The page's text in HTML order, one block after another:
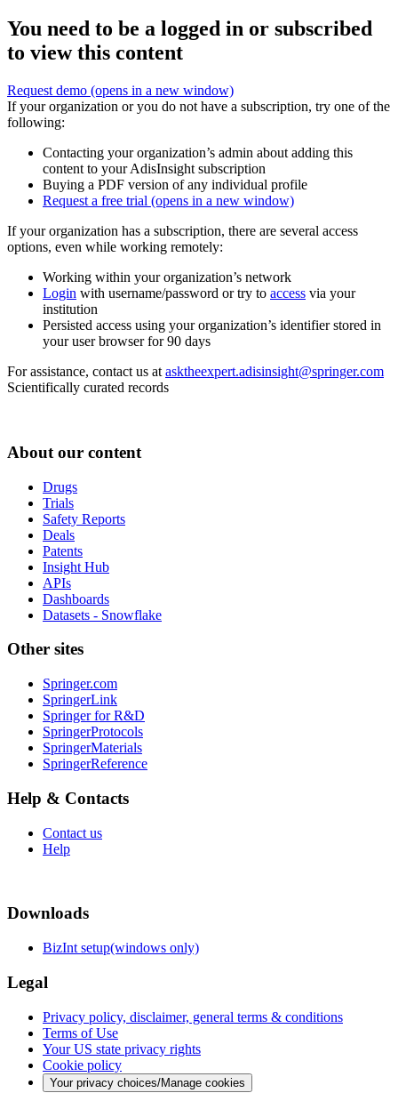
You need to be a logged in or subscribed
to view this content
Request demo (opens in a new window)
If your organization or you do not have a subscription, try one of the
following:
Contacting your organization’s admin about adding this
content to your AdisInsight subscription
Buying a PDF version of any individual profile
Request a free trial (opens in a new window)
If your organization has a subscription, there are several access
options, even while working remotely:
Working within your organization’s network
Login with username/password or try to access via your
institution
Persisted access using your organization’s identifier stored in
your user browser for 90 days
For assistance, contact us at asktheexpert.adisinsight@springer.com
Scientifically curated records
About our content
Drugs
Trials
Safety Reports
Deals
Patents
Insight Hub
APIs
Dashboards
Datasets - Snowflake
Other sites
Springer.com
SpringerLink
Springer for R&D
SpringerProtocols
SpringerMaterials
SpringerReference
Help & Contacts
Contact us
Help
Downloads
BizInt setup(windows only)
Legal
Privacy policy, disclaimer, general terms & conditions
Terms of Use
Your US state privacy rights
Cookie policy
Your privacy choices/Manage cookies